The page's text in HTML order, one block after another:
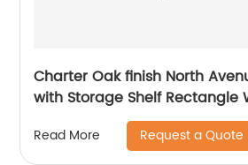
Charter Oak finish North
with Storage Shelf Rectangle
Read More Request a Quote